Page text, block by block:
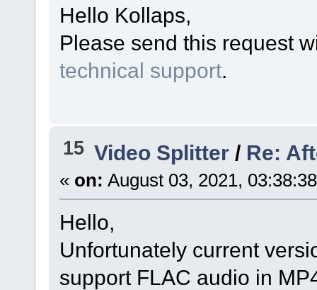
Hello Kollaps,
Please send this request
technical support.
15 Video Splitter / Re:
« on: August 03, 2021,
Hello,
Unfortunately current
support FLAC audio in